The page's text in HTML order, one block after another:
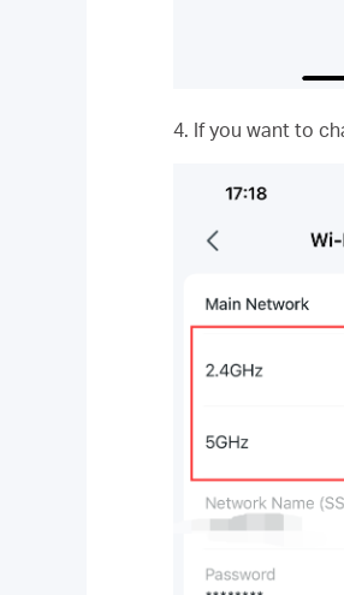
4. If you want to